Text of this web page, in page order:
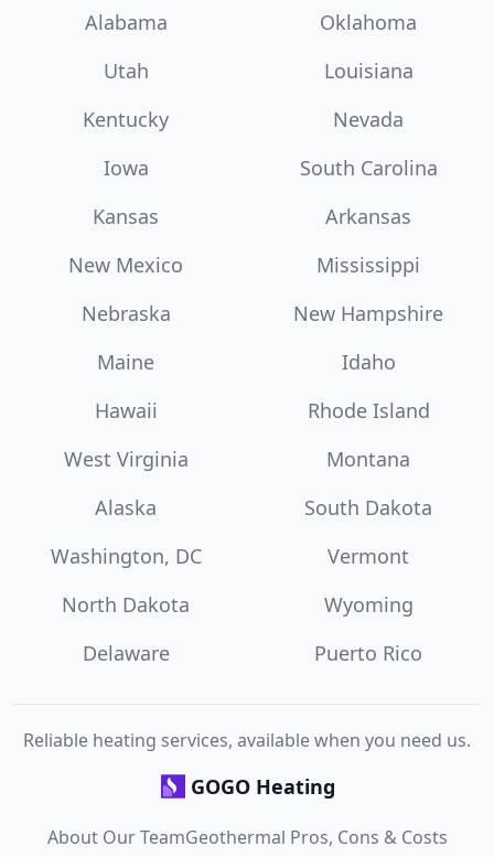
Alabama
Oklahoma
Utah
Louisiana
Kentucky
Nevada
Iowa
South Carolina
Kansas
Arkansas
New Mexico
Mississippi
Nebraska
New Hampshire
Maine
Idaho
Hawaii
Rhode Island
West Virginia
Montana
Alaska
South Dakota
Washington, DC
Vermont
North Dakota
Wyoming
Delaware
Puerto Rico
Reliable heating services, available when you need us.
GOGO Heating
About Our TeamGeothermal Pros, Cons & Costs